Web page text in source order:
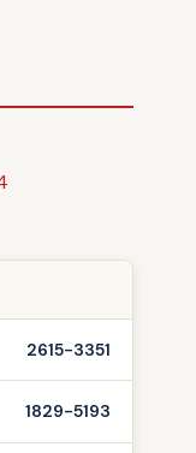
2615-3351
1829-5193